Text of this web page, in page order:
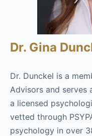
Dr. Gina
Dr. Dunckel is a
Advisors and serves
a licensed
vetted through
psychology in over